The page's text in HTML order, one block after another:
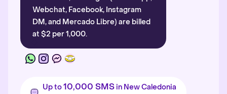
Webchat, Facebook, Instagram
DM, and Mercado Libre) are billed
at $2 per 1,000.
Up to10,000 SMS in New Caledonia